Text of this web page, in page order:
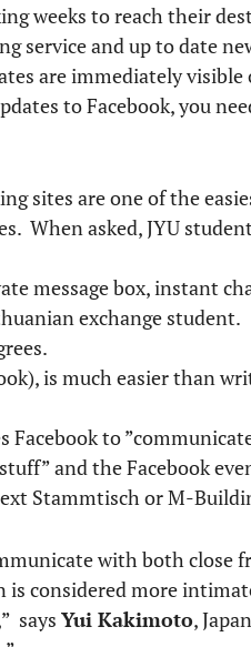
weeks to reach their
service and up to date
are immediately
to Facebook, you
sites are one of the
When asked, JYU
message box, instant
exchange student.
is much easier than
Facebook to
and the Facebook
Stammtisch or M-
with both close
considered more
says Yui Kakimoto,